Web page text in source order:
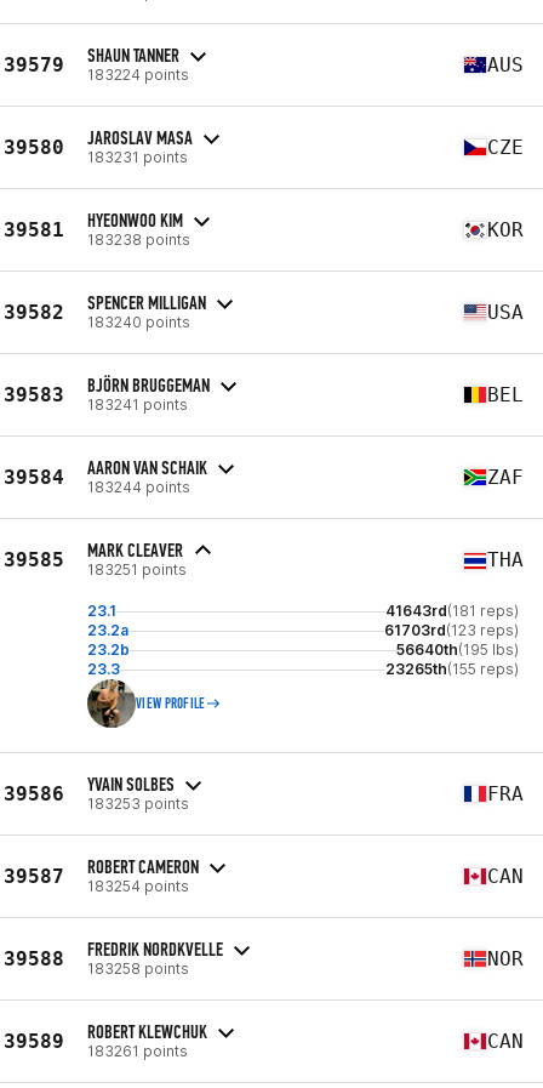
39579 SHAUN TANNER
183224 points AUS
39580 JAROSLAV MASA
183231 points CZE
39581 HYEONWOO KIM
183238 points KOR
39582 SPENCER MILLIGAN
183240 points USA
39583 BJÖRN BRUGGEMAN
183241 points BEL
39584 AARON VAN SCHAIK
183244 points ZAF
39585 MARK CLEAVER
183251 points THA
23.1 41643rd(181 reps)
23.2a
61703rd(123 reps)
23.2b
56640th(195 lbs)
23.3
23265th(155 reps)
VIEW PROFILE
39586 YVAIN SOLBES
183253 points FRA
39587 ROBERT CAMERON
183254 points CAN
39588 FREDRIK NORDKVELLE
183258 points NOR
39589 ROBERT KLEWCHUK
183261 points CAN